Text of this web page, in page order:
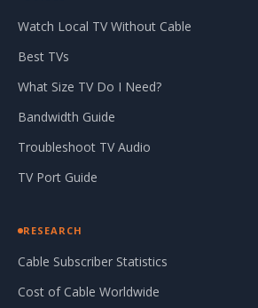
Watch Local TV Without Cable
Best TVs
What Size TV Do I Need?
Bandwidth Guide
Troubleshoot TV Audio
TV Port Guide
RESEARCH
Cable Subscriber Statistics
Cost of Cable Worldwide